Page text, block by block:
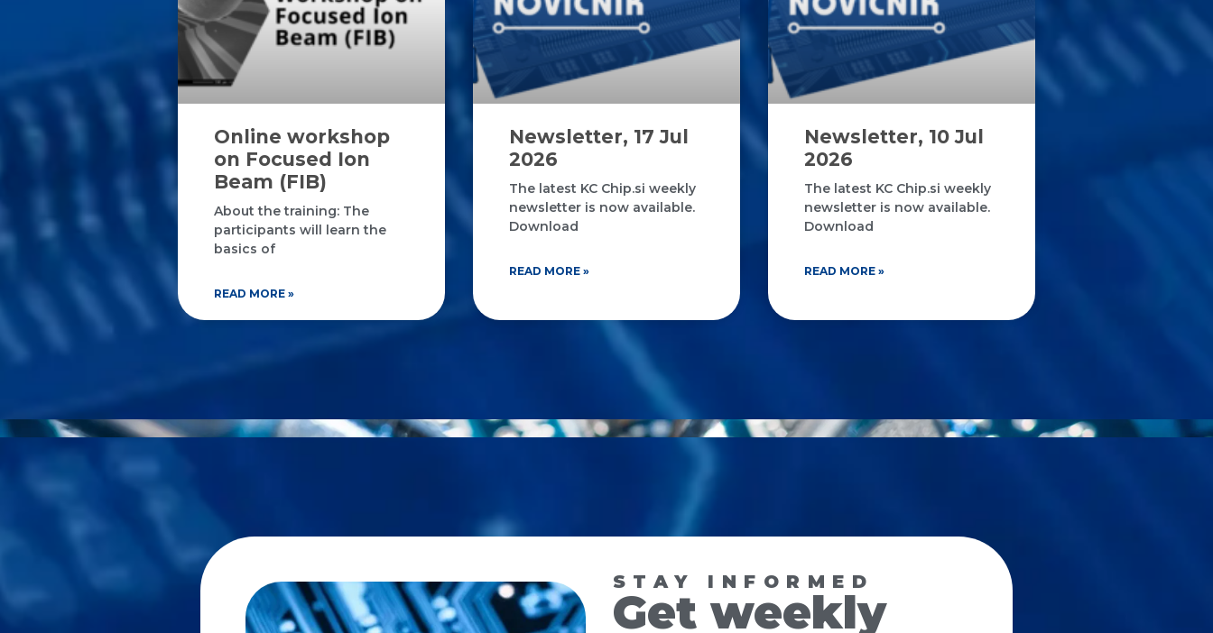
Online workshop
on Focused Ion
Beam (FIB)
About the training: The
participants will learn the
basics of
READ MORE »
Newsletter, 17 Jul
2026
The latest KC Chip.si weekly
newsletter is now available.
Download
READ MORE »
Newsletter, 10 Jul
2026
The latest KC Chip.si weekly
newsletter is now available.
Download
READ MORE »
STAY INFORMED
Get weekly